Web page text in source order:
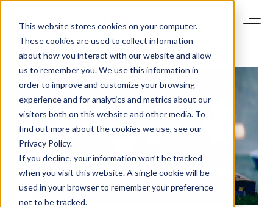
This website stores cookies on your computer.
These cookies are used to collect information
about how you interact with our website and allow
us to remember you. We use this information in
order to improve and customize your browsing
experience and for analytics and metrics about our
visitors both on this website and other media. To
find out more about the cookies we use, see our
Privacy Policy.
If you decline, your information won’t be tracked
when you visit this website. A single cookie will be
used in your browser to remember your preference
not to be tracked.